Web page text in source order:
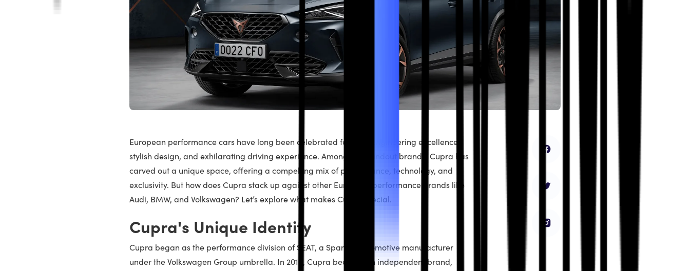
European performance cars have long been celebrated for their engineering excellence,
stylish design, and exhilarating driving experience. Among the standout brands, Cupra has
carved out a unique space, offering a compelling mix of performance, technology, and
exclusivity. But how does Cupra stack up against other European performance brands like
Audi, BMW, and Volkswagen? Let’s explore what makes Cupra special.
Cupra's Unique Identity
Cupra began as the performance division of SEAT, a Spanish automotive manufacturer
under the Volkswagen Group umbrella. In 2018, Cupra became an independent brand,